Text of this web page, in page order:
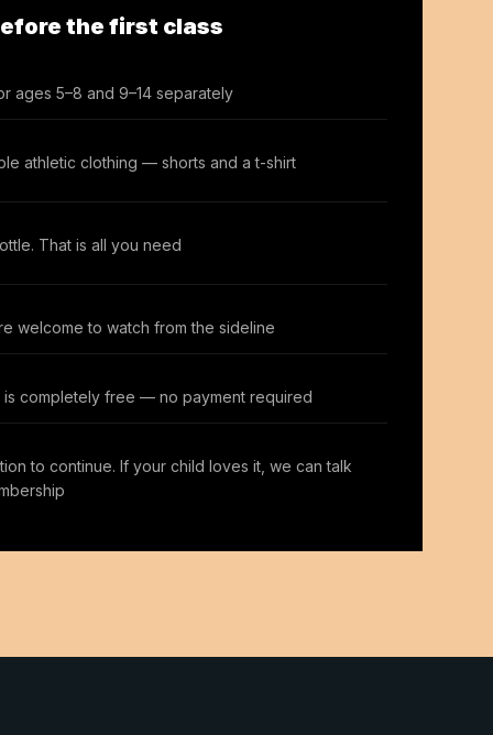
the first class
ages 5–8 and 9–14 separately
athletic clothing — shorts and a t-shirt
That is all you need
welcome to watch from the sideline
is completely free — no payment required
to continue. If your child loves it, we can talk